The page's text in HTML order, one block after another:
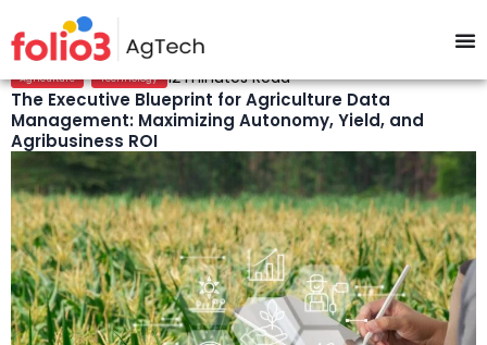
Agriculture , Technology 12 minutes Read
The Executive Blueprint for Agriculture Data
Management: Maximizing Autonomy, Yield, and
Agribusiness ROI